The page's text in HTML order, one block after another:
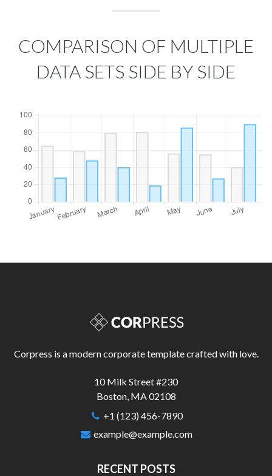
COMPARISON OF MULTIPLE
DATA SETS SIDE BY SIDE
Corpress is a modern corporate template crafted with love.
10 Milk Street #230
Boston, MA 02108
+1 (123) 456-7890
example@example.com
RECENT POSTS